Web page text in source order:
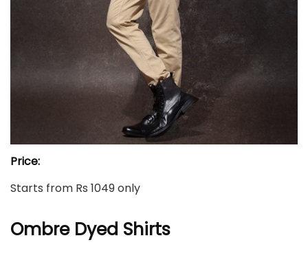
Price:
Starts from Rs 1049 only
Ombre Dyed Shirts